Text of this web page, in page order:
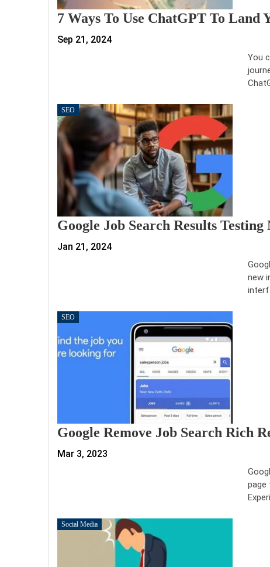
7 Ways To Use ChatGPT To Land
Sep 21, 2024
You
SEO
Google Job Search Results
Jan 21, 2024
new
SEO
Google Remove Job Search Rich
Mar 3, 2023
page
Social Media